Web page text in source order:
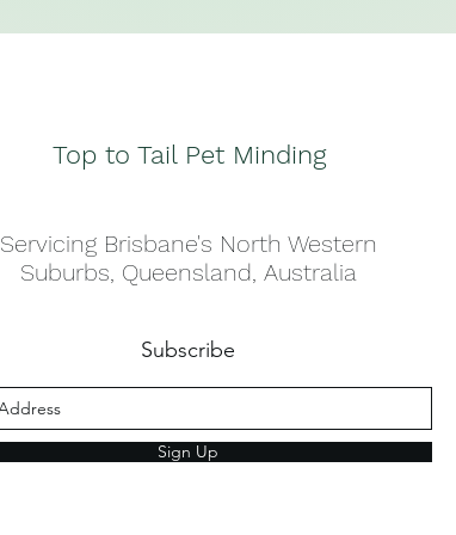
Top to Tail Pet Minding
Servicing Brisbane's North Western
Suburbs, Queensland, Australia
Subscribe
Sign Up